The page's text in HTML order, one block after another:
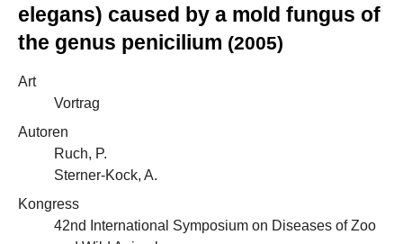
elegans) caused by a mold fungus of
the genus penicilium (2005)
Art
Vortrag
Autoren
Ruch, P.
Sterner-Kock, A.
Kongress
42nd International Symposium on Diseases of Zoo